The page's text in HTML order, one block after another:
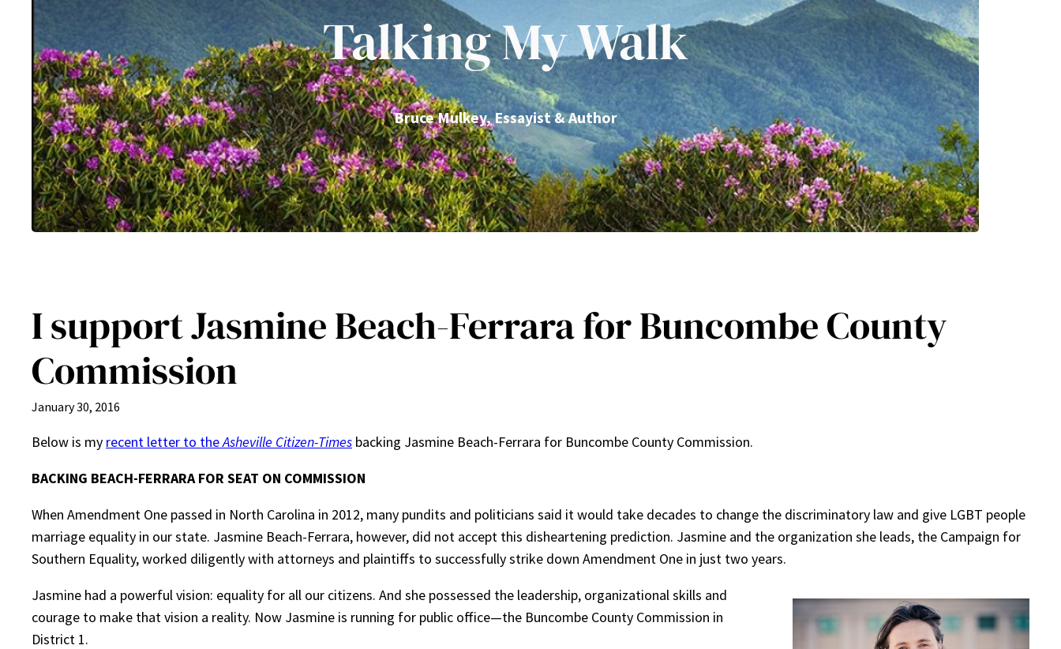
Talking My Walk
Bruce Mulkey, Essayist & Author
I support Jasmine Beach-Ferrara for Buncombe County
Commission
January 30, 2016
Below is my recent letter to theAsheville Citizen-Times backing Jasmine Beach-Ferrara for Buncombe County Commission.
BACKING BEACH-FERRARA FOR SEAT ON COMMISSION
When Amendment One passed in North Carolina in 2012, many pundits and politicians said it would take decades to change the discriminatory law and give LGBT people
marriage equality in our state. Jasmine Beach-Ferrara, however, did not accept this disheartening prediction. Jasmine and the organization she leads, the Campaign for
Southern Equality, worked diligently with attorneys and plaintiffs to successfully strike down Amendment One in just two years.
Jasmine had a powerful vision: equality for all our citizens. And she possessed the leadership, organizational skills and
courage to make that vision a reality. Now Jasmine is running for public office—the Buncombe County Commission in
District 1.